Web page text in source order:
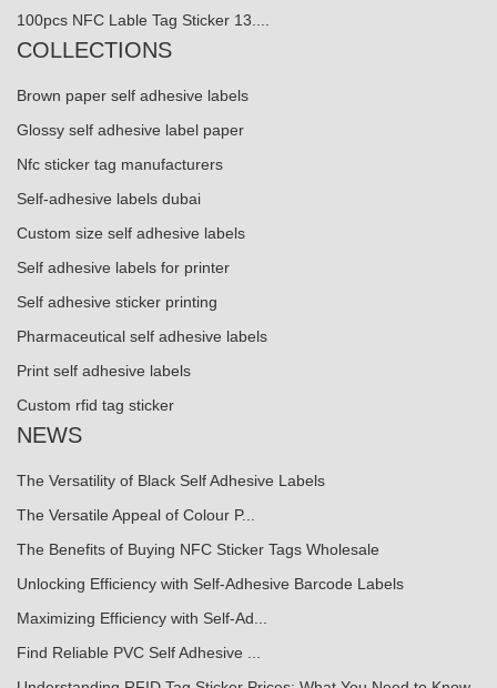
100pcs NFC Lable Tag Sticker 13....
COLLECTIONS
Brown paper self adhesive labels
Glossy self adhesive label paper
Nfc sticker tag manufacturers
Self-adhesive labels dubai
Custom size self adhesive labels
Self adhesive labels for printer
Self adhesive sticker printing
Pharmaceutical self adhesive labels
Print self adhesive labels
Custom rfid tag sticker
NEWS
The Versatility of Black Self Adhesive Labels
The Versatile Appeal of Colour P...
The Benefits of Buying NFC Sticker Tags Wholesale
Unlocking Efficiency with Self-Adhesive Barcode Labels
Maximizing Efficiency with Self-Ad...
Find Reliable PVC Self Adhesive ...